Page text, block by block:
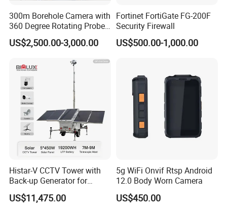
Industry products
300m Borehole Camera with
360 Degree Rotating Probe
Well Borehole Camera
US$2,500.00-3,000.00
Fortinet FortiGate FG-200F
Security Firewall
US$500.00-1,000.00
Histar-V CCTV Tower with
Back-up Generator for
Outdoor Monitoring Solar
Trailer
US$11,475.00
5g WiFi Onvif Rtsp Android
12.0 Body Worn Camera
US$450.00